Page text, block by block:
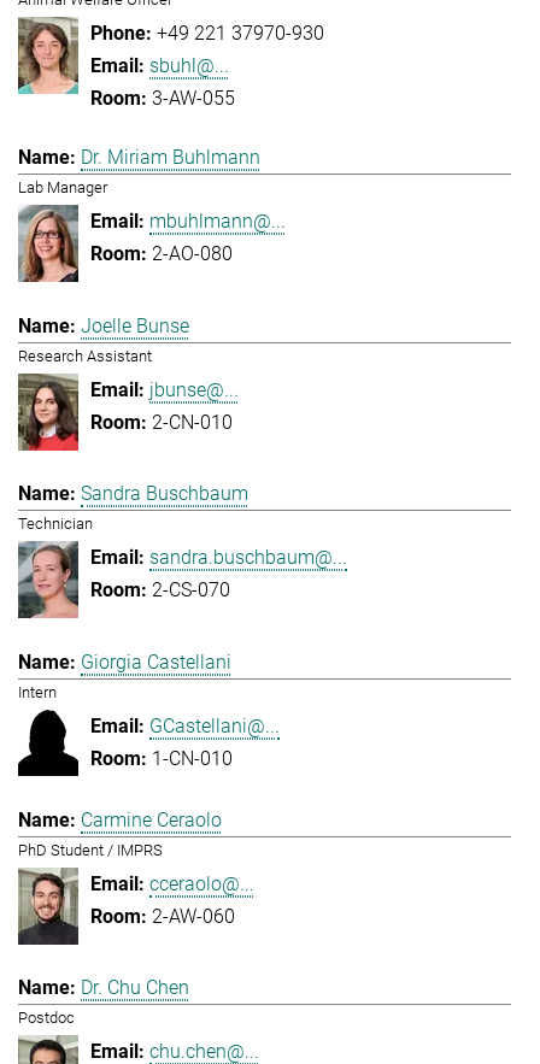
+49 221 37970-930
sbuhl@...
3-AW-055
Dr. Miriam Buhlmann
Lab Manager
mbuhlmann@...
2-AO-080
Joelle Bunse
Research Assistant
jbunse@...
2-CN-010
Sandra Buschbaum
Technician
sandra.buschbaum@...
2-CS-070
Giorgia Castellani
Intern
GCastellani@...
1-CN-010
Carmine Ceraolo
PhD Student / IMPRS
cceraolo@...
2-AW-060
Dr. Chu Chen
Postdoc
chu.chen@...